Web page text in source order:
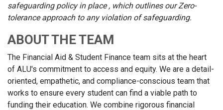
safeguarding policy in place , which outlines our Zero-
tolerance approach to any violation of safeguarding.
ABOUT THE TEAM
The Financial Aid & Student Finance team sits at the heart
of ALU's commitment to access and equity. We are a detail-
oriented, empathetic, and compliance-conscious team that
works to ensure every student can find a viable path to
funding their education. We combine rigorous financial